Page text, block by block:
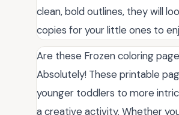
clean, bold outlines, they will
copies for your little ones to
Are these Frozen coloring
Absolutely! These printable
younger toddlers to more
a creative activity. Whether